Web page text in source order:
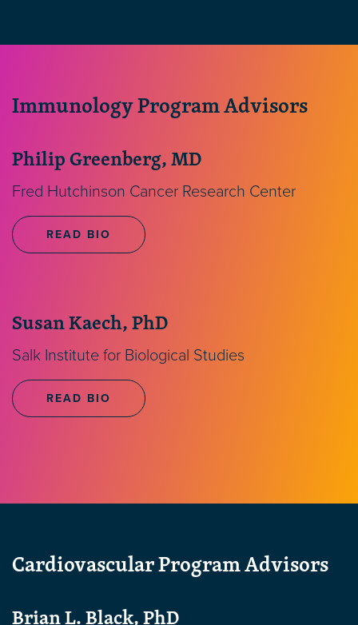
Immunology Program Advisors
Philip Greenberg, MD
Fred Hutchinson Cancer Research Center
READ BIO
Susan Kaech, PhD
Salk Institute for Biological Studies
READ BIO
Cardiovascular Program Advisors
Brian L. Black, PhD